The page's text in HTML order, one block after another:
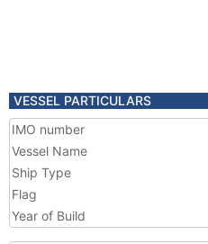
VESSEL PARTICULARS
IMO number
Vessel Name
Ship Type
Flag
Year of Build